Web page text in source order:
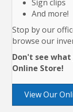
Sign clips
And more!
Stop by our
browse our
Don't see
Online Store!
View Our